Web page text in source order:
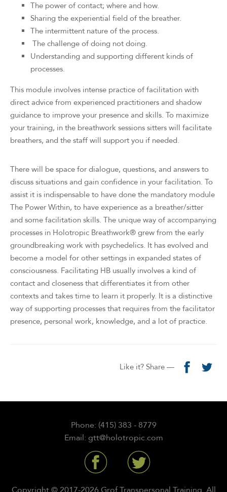
The power of contact; where and how.
Sharing the experiential field of the breather.
The intermittent nature of the process.
The challenge of doing not doing.
Understanding and supporting different kinds of
processes.
This module involves intense practice of facilitation with
direct advice from experienced practitioners and shadow
guidance to improve your presence and skills. To maximize
your training, in the breathwork sessions sitters will facilitate
breathers, and the staff will support you if needed.
There will be space for dialogue, questions, and answers to
discuss situations and gain confidence in your facilitation. To
assist it is indispensable to have done the mandatory module
The Power Within, to have experience as a breather/sitter
and some facilitation skills. The unique way of accompanying
processes in Holotropic Breathwork® grew from the early
groundbreaking work with psychedelics. It has evolved and
become a model for other settings in expanded states of
consciousness. Facilitating HB usually involves a kind of
contact and closeness that differentiates it from other
contexts and takes time to learn it properly. It is a distinctive
way of supporting processes that requires from the facilitator
presence, personal work, knowledge, and a lot of practice.
Like it? Share —
Phone: (415) 383 - 8779
Email: gtt@holotropic.com